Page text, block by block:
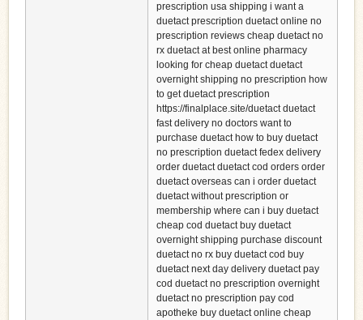
prescription usa shipping i want a
duetact prescription duetact online no
prescription reviews cheap duetact no
rx duetact at best online pharmacy
looking for cheap duetact duetact
overnight shipping no prescription how
to get duetact prescription
https://finalplace.site/duetact duetact
fast delivery no doctors want to
purchase duetact how to buy duetact
no prescription duetact fedex delivery
order duetact duetact cod orders order
duetact overseas can i order duetact
duetact without prescription or
membership where can i buy duetact
cheap cod duetact buy duetact
overnight shipping purchase discount
duetact no rx buy duetact cod buy
duetact next day delivery duetact pay
cod duetact no prescription overnight
duetact no prescription pay cod
apotheke buy duetact online cheap